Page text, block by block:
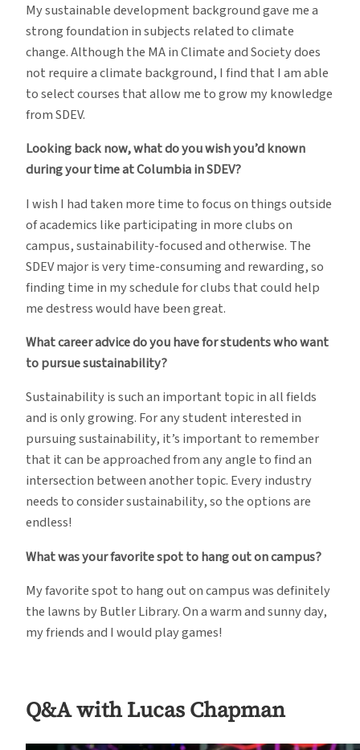
My sustainable development background gave me a
strong foundation in subjects related to climate
change. Although the MA in Climate and Society does
not require a climate background, I find that I am able
to select courses that allow me to grow my knowledge
from SDEV.
Looking back now, what do you wish you’d known
during your time at Columbia in SDEV?
I wish I had taken more time to focus on things outside
of academics like participating in more clubs on
campus, sustainability-focused and otherwise. The
SDEV major is very time-consuming and rewarding, so
finding time in my schedule for clubs that could help
me destress would have been great.
What career advice do you have for students who want
to pursue sustainability?
Sustainability is such an important topic in all fields
and is only growing. For any student interested in
pursuing sustainability, it’s important to remember
that it can be approached from any angle to find an
intersection between another topic. Every industry
needs to consider sustainability, so the options are
endless!
What was your favorite spot to hang out on campus?
My favorite spot to hang out on campus was definitely
the lawns by Butler Library. On a warm and sunny day,
my friends and I would play games!
Q&A with Lucas Chapman